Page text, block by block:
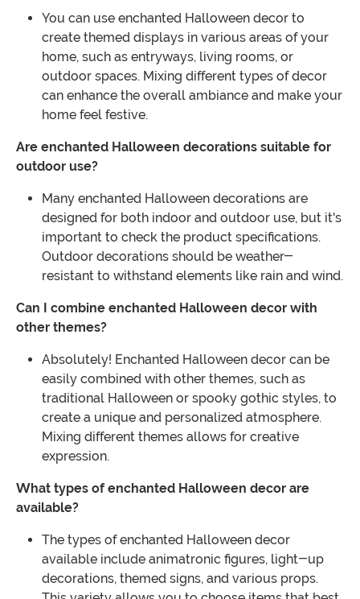
You can use enchanted Halloween decor to
create themed displays in various areas of your
home, such as entryways, living rooms, or
outdoor spaces. Mixing different types of decor
can enhance the overall ambiance and make your
home feel festive.
Are enchanted Halloween decorations suitable for
outdoor use?
Many enchanted Halloween decorations are
designed for both indoor and outdoor use, but it's
important to check the product specifications.
Outdoor decorations should be weather-
resistant to withstand elements like rain and wind.
Can I combine enchanted Halloween decor with
other themes?
Absolutely! Enchanted Halloween decor can be
easily combined with other themes, such as
traditional Halloween or spooky gothic styles, to
create a unique and personalized atmosphere.
Mixing different themes allows for creative
expression.
What types of enchanted Halloween decor are
available?
The types of enchanted Halloween decor
available include animatronic figures, light-up
decorations, themed signs, and various props.